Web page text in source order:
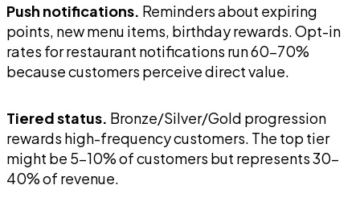
Push notifications. Reminders about expiring
points, new menu items, birthday rewards. Opt-in
rates for restaurant notifications run 60-70%
because customers perceive direct value.
Tiered status. Bronze/Silver/Gold progression
rewards high-frequency customers. The top tier
might be 5-10% of customers but represents 30-
40% of revenue.